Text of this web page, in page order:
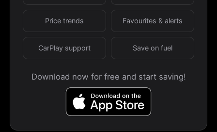
Price trends Favourites & alerts
CarPlay support Save on fuel
Download now for free and start saving!